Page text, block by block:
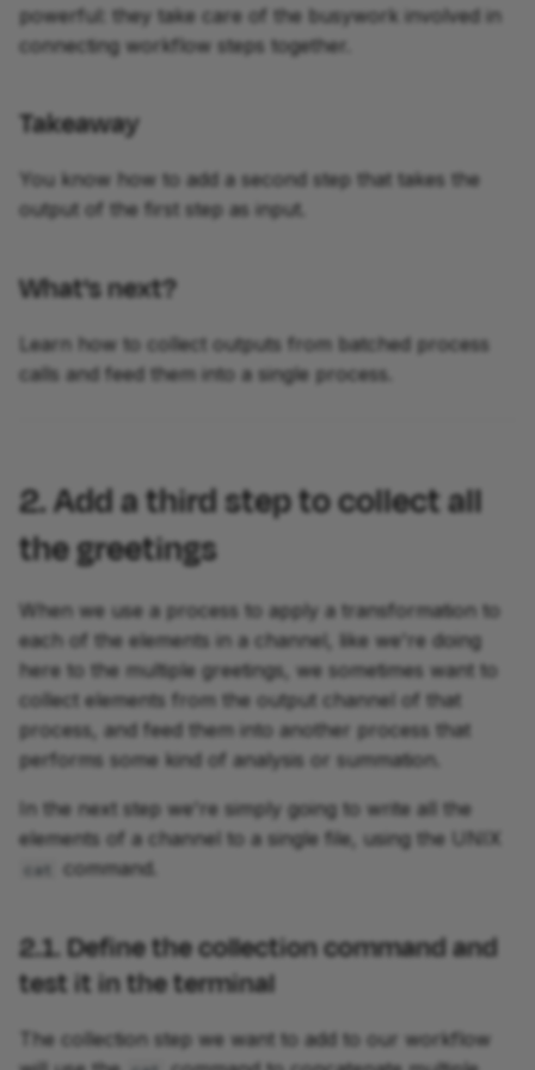
powerful: they take care of the busywork involved in
connecting workflow steps together.
Takeaway
You know how to add a second step that takes the
output of the first step as input.
What's next?
Learn how to collect outputs from batched process
calls and feed them into a single process.
2. Add a third step to collect all
the greetings
When we use a process to apply a transformation to
each of the elements in a channel, like we're doing
here to the multiple greetings, we sometimes want to
collect elements from the output channel of that
process, and feed them into another process that
performs some kind of analysis or summation.
In the next step we're simply going to write all the
elements of a channel to a single file, using the UNIX
cat command.
2.1. Define the collection command and
test it in the terminal
The collection step we want to add to our workflow